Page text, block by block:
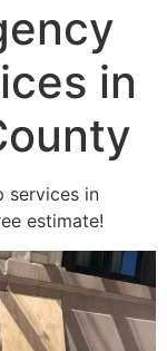
in
services in
estimate!